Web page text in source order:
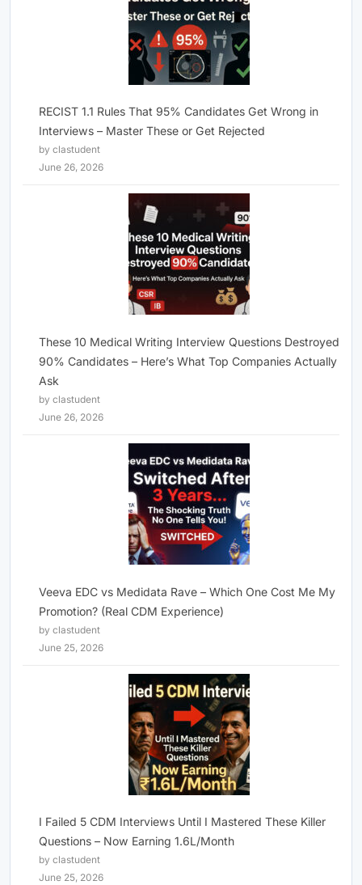
RECIST 1.1 Rules That 95% Candidates Get Wrong in
Interviews – Master These or Get Rejected
by clastudent
June 26, 2026
These 10 Medical Writing Interview Questions Destroyed
90% Candidates – Here’s What Top Companies Actually
Ask
by clastudent
June 26, 2026
Veeva EDC vs Medidata Rave – Which One Cost Me My
Promotion? (Real CDM Experience)
by clastudent
June 25, 2026
I Failed 5 CDM Interviews Until I Mastered These Killer
Questions – Now Earning 1.6L/Month
by clastudent
June 25, 2026